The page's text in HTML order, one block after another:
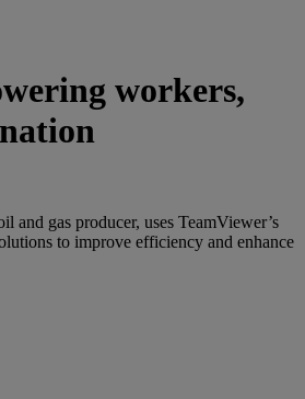
workers,
and gas producer, uses TeamViewer’s
to improve efficiency and enhance